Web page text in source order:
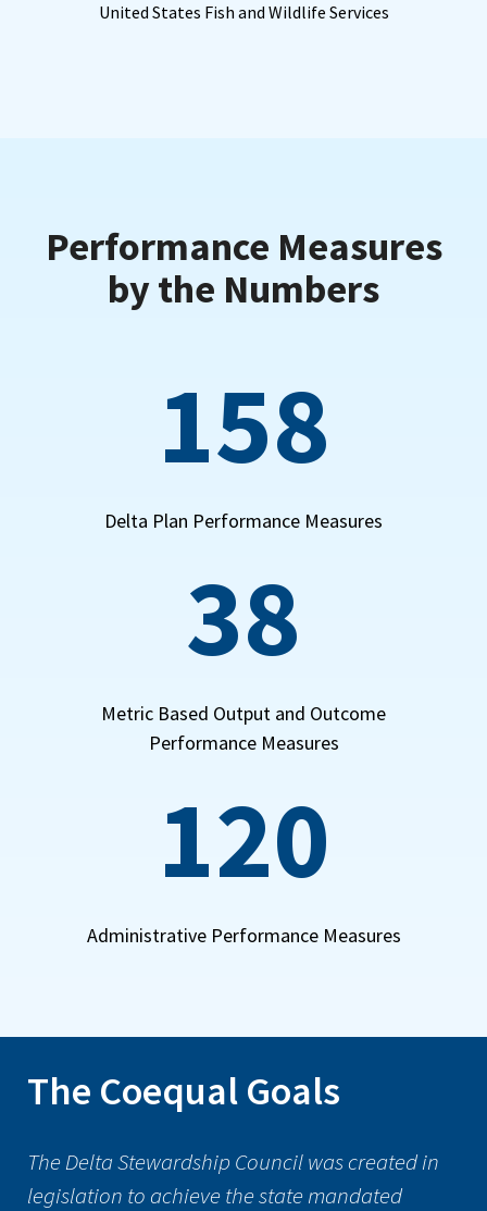
United States Fish and Wildlife Services
Performance Measures
by the Numbers
158
Delta Plan Performance Measures
38
Metric Based Output and Outcome
Performance Measures
120
Administrative Performance Measures
The Coequal Goals
The Delta Stewardship Council was created in
legislation to achieve the state mandated